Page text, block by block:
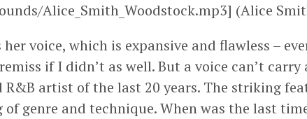
Alice_Smith_Woodstock.mp3] (Alice
voice, which is expansive and flawless –
if I didn’t as well. But a voice can’t
artist of the last 20 years. The striking
genre and technique. When was the last